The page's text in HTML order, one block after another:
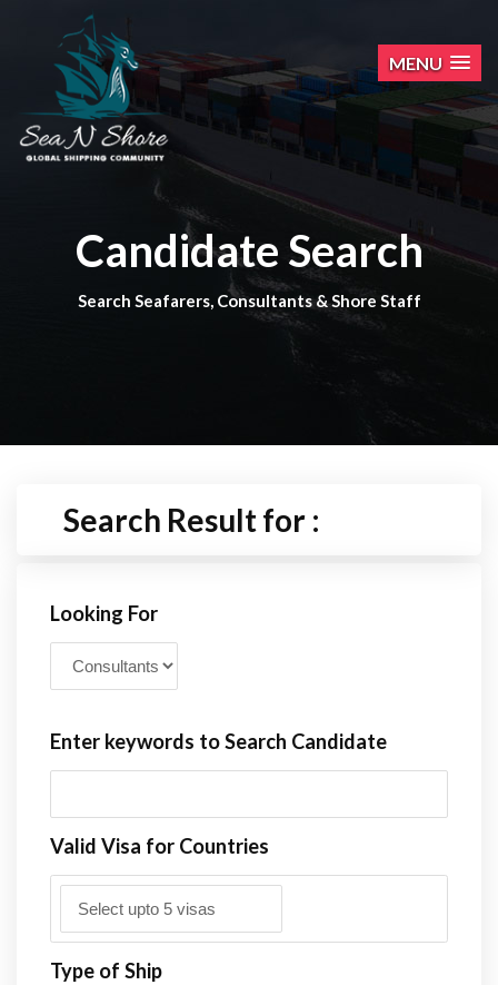
MENU
Candidate Search
Search Seafarers, Consultants & Shore Staff
Search Result for :
Looking For
Enter keywords to Search Candidate
Valid Visa for Countries
Type of Ship